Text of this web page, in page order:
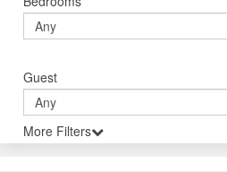
Guest
More Filters